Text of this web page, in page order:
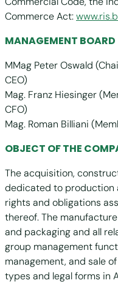
Commerce Act:
MANAGEMENT BOARD
MMag Peter Oswald
CEO)
Mag. Franz Hiesinger
CFO)
Mag. Roman Billiani
OBJECT OF THE
The acquisition,
dedicated to production
rights and obligations
thereof. The
and packaging and all
group management
management, and sale
types and legal forms in